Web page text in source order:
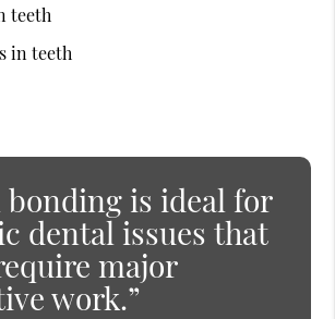
teeth
in teeth
bonding is ideal for
dental issues that
major
work.”